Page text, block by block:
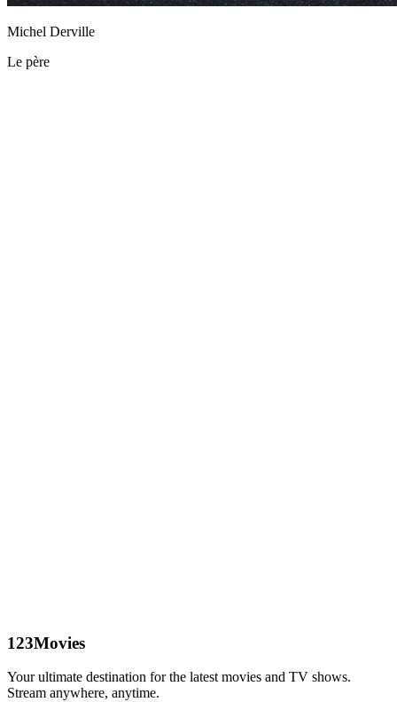
Michel Derville
Le père
123Movies
Your ultimate destination for the latest movies and TV shows.
Stream anywhere, anytime.